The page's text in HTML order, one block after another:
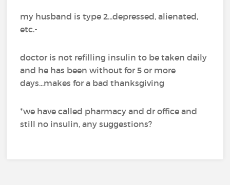
my husband is type 2...depressed, alienated,
etc.-
doctor is not refilling insulin to be taken daily
and he has been without for 5 or more
days...makes for a bad thanksgiving
*we have called pharmacy and dr office and
still no insulin, any suggestions?